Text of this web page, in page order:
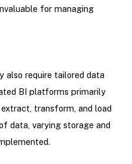
for managing
also require tailored data
BI platforms primarily
transform, and load
data, varying storage and